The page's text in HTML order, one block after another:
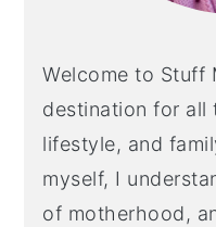
Welcome to Stuff
destination for all
lifestyle, and
myself, I
of motherhood,